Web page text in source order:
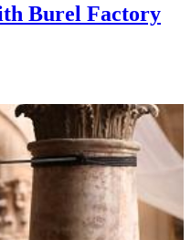
Burel Factory